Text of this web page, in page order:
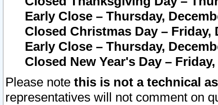
Early Close – Thursday,
Closed Christmas Day – Friday,
Early Close – Thursday,
Closed New Year's Day –
Please note this is not a technical
representatives will not comment on